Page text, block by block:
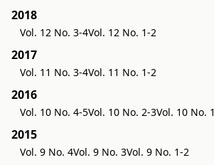
2018
Vol. 12 No. 3-4Vol. 12 No. 1-2
2017
Vol. 11 No. 3-4Vol. 11 No. 1-2
2016
Vol. 10 No. 4-5Vol. 10 No. 2-3Vol. 10 No. 1
2015
Vol. 9 No. 4Vol. 9 No. 3Vol. 9 No. 1-2